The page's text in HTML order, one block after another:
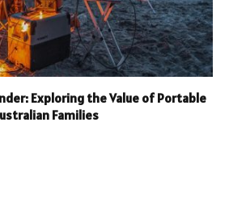
Exploring the Value of Portable
Families